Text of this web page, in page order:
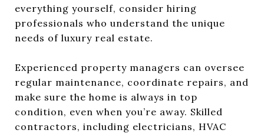
everything yourself, consider hiring
professionals who understand the unique
needs of luxury real estate.
Experienced property managers can oversee
regular maintenance, coordinate repairs, and
make sure the home is always in top
condition, even when you’re away. Skilled
contractors, including electricians, HVAC